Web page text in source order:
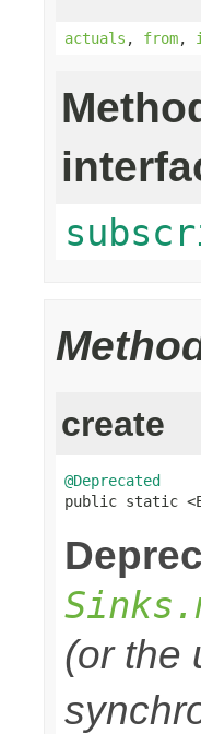
actuals , from,
create
@Deprecated
public static
(or the